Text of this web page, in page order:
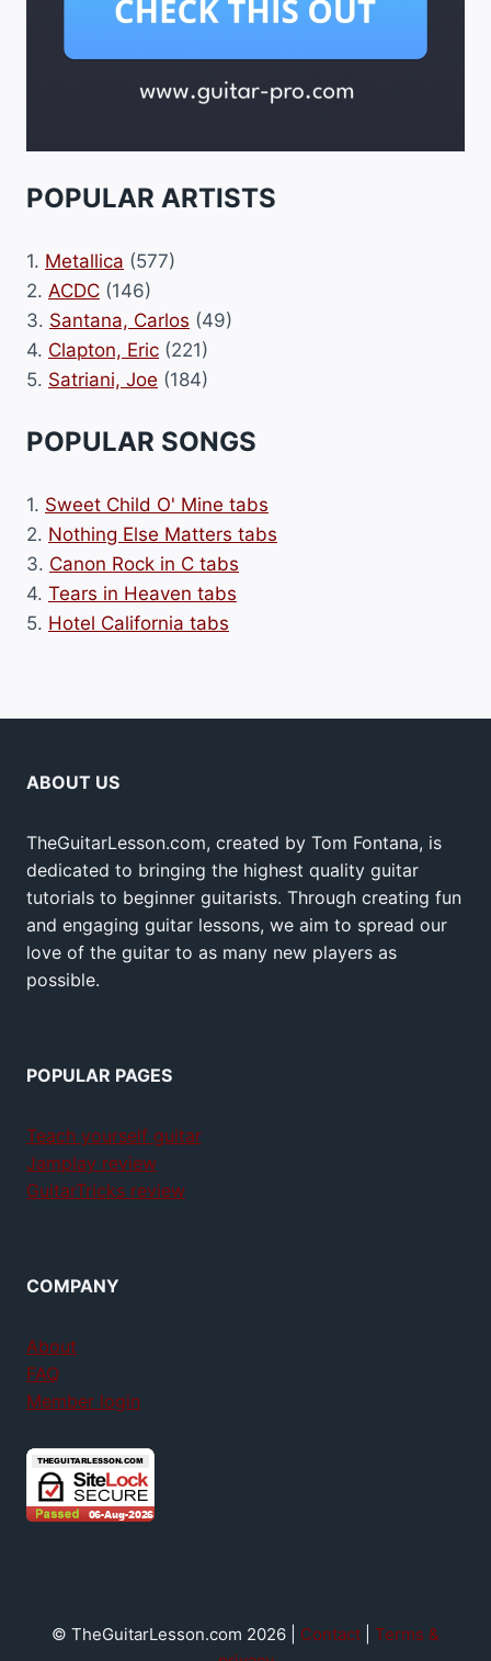
POPULAR ARTISTS
1. Metallica (577)
2. ACDC (146)
3. Santana, Carlos (49)
4. Clapton, Eric (221)
5. Satriani, Joe (184)
POPULAR SONGS
1. Sweet Child O' Mine tabs
2. Nothing Else Matters tabs
3. Canon Rock in C tabs
4. Tears in Heaven tabs
5. Hotel California tabs
ABOUT US
TheGuitarLesson.com, created by Tom Fontana, is
dedicated to bringing the highest quality guitar
tutorials to beginner guitarists. Through creating fun
and engaging guitar lessons, we aim to spread our
love of the guitar to as many new players as
possible.
POPULAR PAGES
Teach yourself guitar
Jamplay review
GuitarTricks review
COMPANY
About
FAQ
Member login
© TheGuitarLesson.com 2026 | Contact
Terms &